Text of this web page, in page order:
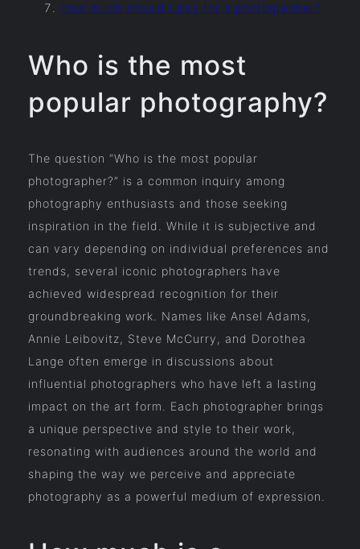
How much should I pay for a photographer?
Who is the most
popular photography?
The question “Who is the most popular
photographer?” is a common inquiry among
photography enthusiasts and those seeking
inspiration in the field. While it is subjective and
can vary depending on individual preferences and
trends, several iconic photographers have
achieved widespread recognition for their
groundbreaking work. Names like Ansel Adams,
Annie Leibovitz, Steve McCurry, and Dorothea
Lange often emerge in discussions about
influential photographers who have left a lasting
impact on the art form. Each photographer brings
a unique perspective and style to their work,
resonating with audiences around the world and
shaping the way we perceive and appreciate
photography as a powerful medium of expression.